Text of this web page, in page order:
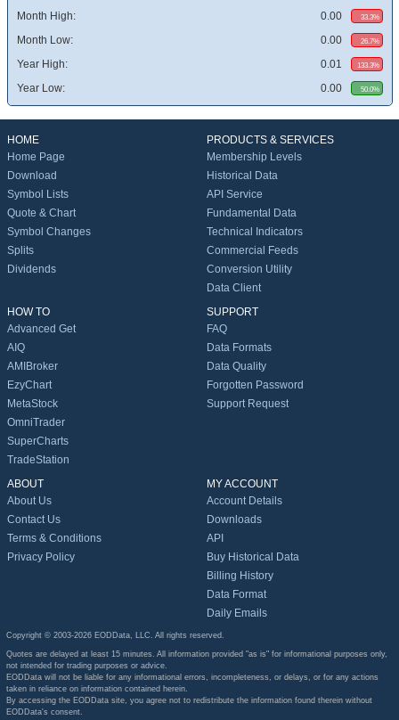
Month High: 0.00 33.3%
Month Low: 0.00 26.7%
Year High: 0.01 133.3%
Year Low: 0.00 50.0%
HOME
Home Page
Download
Symbol Lists
Quote & Chart
Symbol Changes
Splits
Dividends
PRODUCTS & SERVICES
Membership Levels
Historical Data
API Service
Fundamental Data
Technical Indicators
Commercial Feeds
Conversion Utility
Data Client
HOW TO
Advanced Get
AIQ
AMIBroker
EzyChart
MetaStock
OmniTrader
SuperCharts
TradeStation
SUPPORT
FAQ
Data Formats
Data Quality
Forgotten Password
Support Request
ABOUT
About Us
Contact Us
Terms & Conditions
Privacy Policy
MY ACCOUNT
Account Details
Downloads
API
Buy Historical Data
Billing History
Data Format
Daily Emails
Copyright © 2003-2026 EODData, LLC. All rights reserved.
Quotes are delayed at least 15 minutes. All information provided "as is" for informational purposes only,
not intended for trading purposes or advice.
EODData will not be liable for any informational errors, incompleteness, or delays, or for any actions
taken in reliance on information contained herein.
By accessing the EODData site, you agree not to redistribute the information found therein without
EODData's consent.